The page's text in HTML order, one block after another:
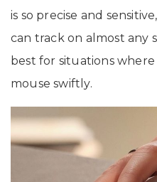
is so precise and
can track on almost any
best for situations
mouse swiftly.